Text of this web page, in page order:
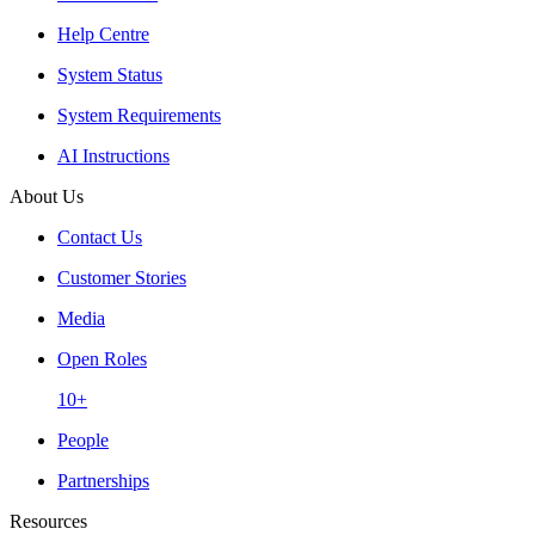
Help Centre
System Status
System Requirements
AI Instructions
About Us
Contact Us
Customer Stories
Media
Open Roles
10+
People
Partnerships
Resources